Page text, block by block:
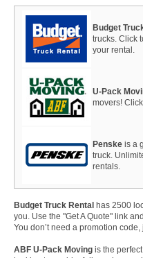
Budget
trucks. Click
your rental.
U-Pack
movers!
Penske is a
truck.
rentals.
Budget Truck Rental has 2500
you. Use the "Get A Quote" link
You don’t need a promotion
ABF U-Pack Moving is the